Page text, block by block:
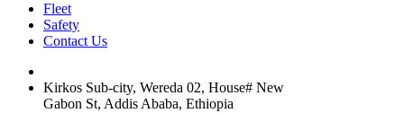
Fleet
Safety
Contact Us
Kirkos Sub-city, Wereda 02, House# New
Gabon St, Addis Ababa, Ethiopia